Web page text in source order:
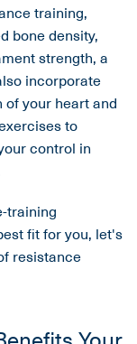
training,
bone density,
strength, a
incorporate
your heart and
to
control in
training
fit for you, let's
resistance